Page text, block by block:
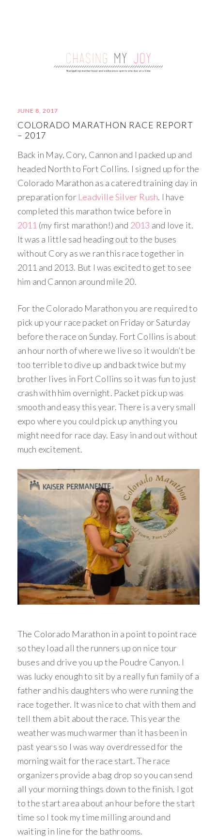
JUNE 8, 2017
COLORADO MARATHON RACE REPORT
– 2017
Back in May, Cory, Cannon and I packed up and
headed North to Fort Collins. I signed up for the
Colorado Marathon as a catered training day in
preparation for Leadville Silver Rush. I have
completed this marathon twice before in
2011 (my first marathon!) and 2013 and love it.
It was a little sad heading out to the buses
without Cory as we ran this race together in
2011 and 2013. But I was excited to get to see
him and Cannon around mile 20.
For the Colorado Marathon you are required to
pick up your race packet on Friday or Saturday
before the race on Sunday. Fort Collins is about
an hour north of where we live so it wouldn’t be
too terrible to dive up and back twice but my
brother lives in Fort Collins so it was fun to just
crash with him overnight. Packet pick up was
smooth and easy this year. There is a very small
expo where you could pick up anything you
might need for race day. Easy in and out without
much excitement.
The Colorado Marathon in a point to point race
so they load all the runners up on nice tour
buses and drive you up the Poudre Canyon. I
was lucky enough to sit by a really fun family of a
father and his daughters who were running the
race together. It was nice to chat with them and
tell them a bit about the race. This year the
weather was much warmer than it has been in
past years so I was way overdressed for the
morning wait for the race start. The race
organizers provide a bag drop so you can send
all your morning things down to the finish. I got
to the start area about an hour before the start
time so I took my time milling around and
waiting in line for the bathrooms.